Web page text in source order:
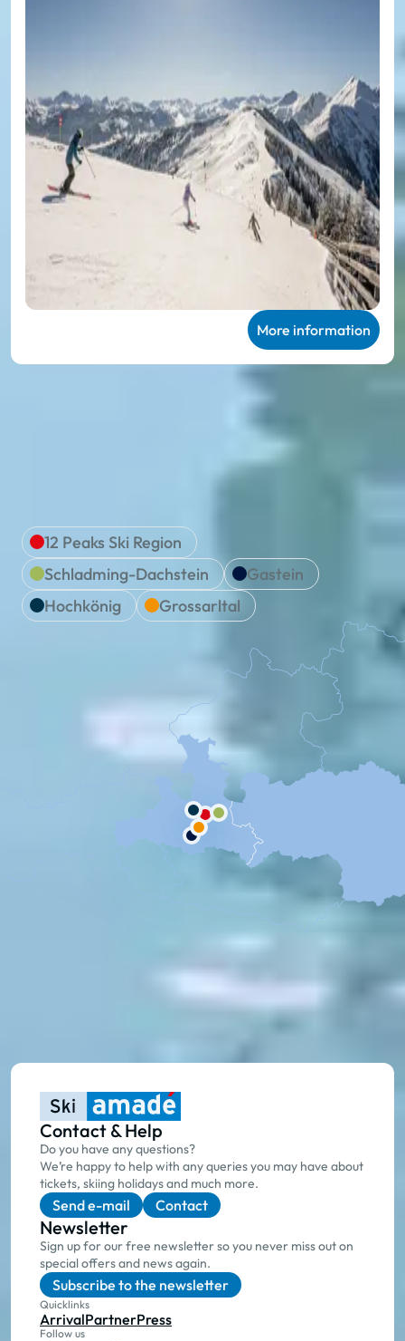
More information
We are Ski amadé
12 Peaks Ski Region
Schladming-Dachstein
Gastein
Hochkönig
Grossarltal
Contact & Help
Do you have any questions?
We’re happy to help with any queries you may have about
tickets, skiing holidays and much more.
Send e-mail Contact
Newsletter
Sign up for our free newsletter so you never miss out on
special offers and news again.
Subscribe to the newsletter
Quicklinks
ArrivalPartnerPress
Follow us